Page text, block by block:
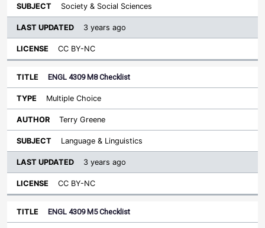
Society & Social Sciences
3 years ago
CC BY-NC
ENGL 4309 M8 Checklist
Multiple Choice
Terry Greene
Language & Linguistics
3 years ago
CC BY-NC
ENGL 4309 M5 Checklist